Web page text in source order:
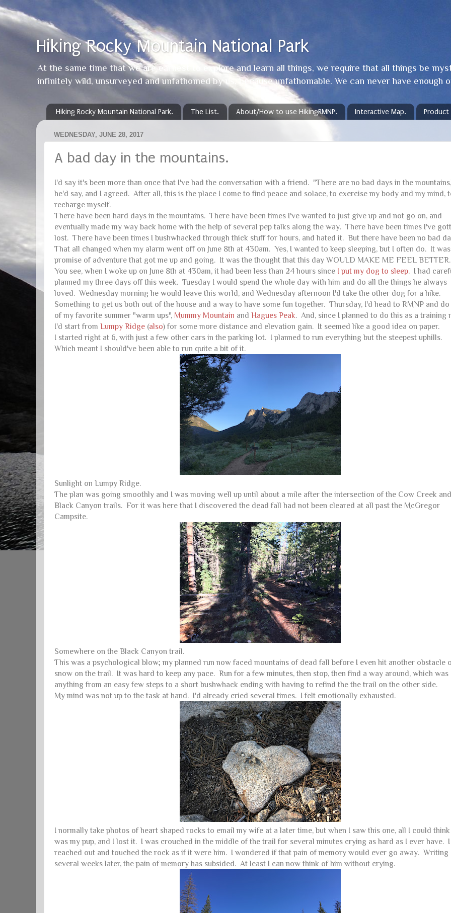
Hiking Rocky Mountain National Park
At the same time that we are earnest to explore and learn all things, we require that all things be
infinitely wild, unsurveyed and unfathomed by us, because unfathomable. We can never have enough
Hiking Rocky Mountain National Park. The List. About/How to use HikingRMNP. Interactive Map. Product
WEDNESDAY, JUNE 28, 2017
A bad day in the mountains.
I'd say it's been more than once that I've had the conversation with a friend. "There are no bad days in the
he'd say, and I agreed. After all, this is the place I come to find peace and solace, to exercise my body and my mind,
recharge myself.
There have been hard days in the mountains. There have been times I've wanted to just give up and not go on, and
eventually made my way back home with the help of several pep talks along the way. There have been times I've
lost. There have been times I bushwhacked through thick stuff for hours, and hated it. But there have been no bad
That all changed when my alarm went off on June 8th at 430am. Yes, I wanted to keep sleeping, but I often do. It
promise of adventure that got me up and going. It was the thought that this day WOULD MAKE ME FEEL BETTER.
You see, when I woke up on June 8th at 430am, it had been less than 24 hours since I put my dog to sleep. I had
planned my three days off this week. Tuesday I would spend the whole day with him and do all the things he always
loved. Wednesday morning he would leave this world, and Wednesday afternoon I'd take the other dog for a hike.
Something to get us both out of the house and a way to have some fun together. Thursday, I'd head to RMNP and do
of my favorite summer "warm ups", Mummy Mountain and Hagues Peak. And, since I planned to do this as a training
I'd start from Lumpy Ridge (also) for some more distance and elevation gain. It seemed like a good idea on paper.
I started right at 6, with just a few other cars in the parking lot. I planned to run everything but the steepest uphills.
Which meant I should've been able to run quite a bit of it.
Sunlight on Lumpy Ridge.
The plan was going smoothly and I was moving well up until about a mile after the intersection of the Cow Creek and
Black Canyon trails. For it was here that I discovered the dead fall had not been cleared at all past the McGregor
Campsite.
Somewhere on the Black Canyon trail.
This was a psychological blow; my planned run now faced mountains of dead fall before I even hit another obstacle
snow on the trail. It was hard to keep any pace. Run for a few minutes, then stop, then find a way around, which was
anything from an easy few steps to a short bushwhack ending with having to refind the the trail on the other side.
My mind was not up to the task at hand. I'd already cried several times. I felt emotionally exhausted.
I normally take photos of heart shaped rocks to email my wife at a later time, but when I saw this one, all I could
was my pup, and I lost it. I was crouched in the middle of the trail for several minutes crying as hard as I ever have. I
reached out and touched the rock as if it were him. I wondered if that pain of memory would ever go away. Writing
several weeks later, the pain of memory has subsided. At least I can now think of him without crying.